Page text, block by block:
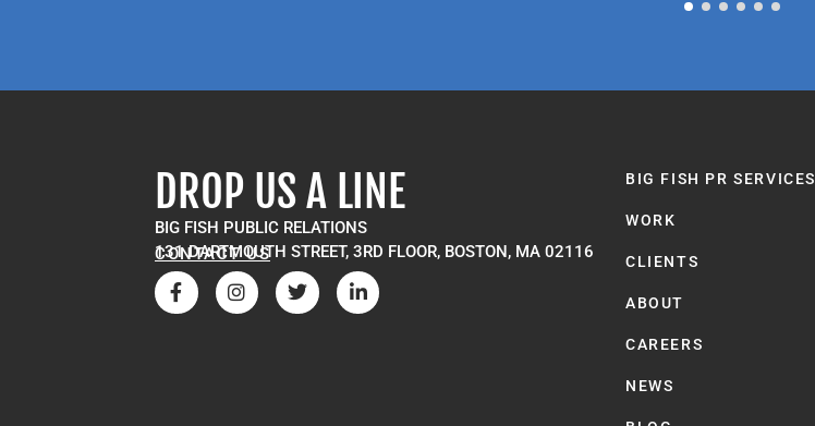
DROP US A LINE
BIG FISH PUBLIC RELATIONS
131 DARTMOUTH STREET, 3RD FLOOR, BOSTON, MA 02116
CONTACT US
BIG FISH PR SERVICES
WORK
CLIENTS
ABOUT
CAREERS
NEWS